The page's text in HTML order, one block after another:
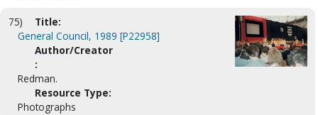
75)
Title:
General Council, 1989 [P22958]
Author/Creator
:
Redman.
Resource Type:
Photographs